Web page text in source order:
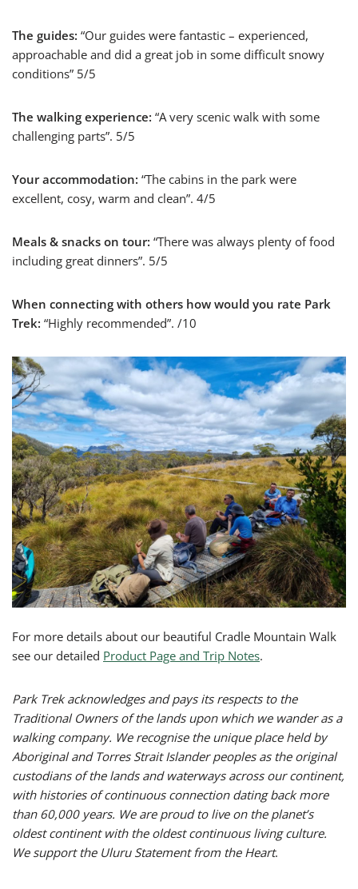
The guides: “Our guides were fantastic – experienced,
approachable and did a great job in some difficult snowy
conditions” 5/5
The walking experience: “A very scenic walk with some
challenging parts”. 5/5
Your accommodation: “The cabins in the park were
excellent, cosy, warm and clean”. 4/5
Meals & snacks on tour: “There was always plenty of food
including great dinners”. 5/5
When connecting with others how would you rate Park
Trek: “Highly recommended”. /10
For more details about our beautiful Cradle Mountain Walk
see our detailed Product Page and Trip Notes.
Park Trek acknowledges and pays its respects to the
Traditional Owners of the lands upon which we wander as a
walking company. We recognise the unique place held by
Aboriginal and Torres Strait Islander peoples as the original
custodians of the lands and waterways across our continent,
with histories of continuous connection dating back more
than 60,000 years. We are proud to live on the planet’s
oldest continent with the oldest continuous living culture.
We support the Uluru Statement from the Heart.